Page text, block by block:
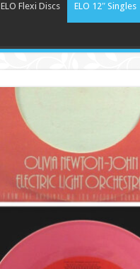
ELO Flexi Discs ELO 12″ Singles